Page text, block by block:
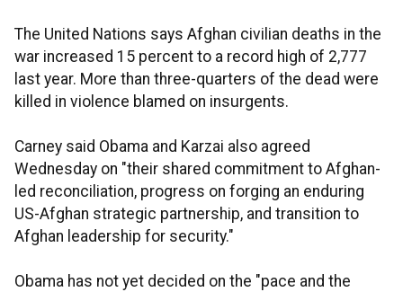
The United Nations says Afghan civilian deaths in the
war increased 15 percent to a record high of 2,777
last year. More than three-quarters of the dead were
killed in violence blamed on insurgents.
Carney said Obama and Karzai also agreed
Wednesday on "their shared commitment to Afghan-
led reconciliation, progress on forging an enduring
US-Afghan strategic partnership, and transition to
Afghan leadership for security."
Obama has not yet decided on the "pace and the